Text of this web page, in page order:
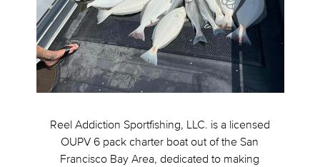
Reel Addiction Sportfishing, LLC. is a licensed
OUPV 6 pack charter boat out of the San
Francisco Bay Area, dedicated to making